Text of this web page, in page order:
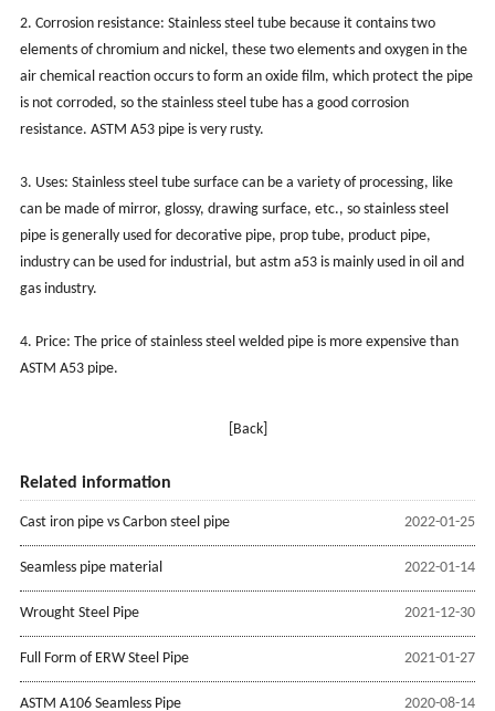
2. Corrosion resistance: Stainless steel tube because it contains two
elements of chromium and nickel, these two elements and oxygen in the
air chemical reaction occurs to form an oxide film, which protect the pipe
is not corroded, so the stainless steel tube has a good corrosion
resistance. ASTM A53 pipe is very rusty.
3. Uses: Stainless steel tube surface can be a variety of processing, like
can be made of mirror, glossy, drawing surface, etc., so stainless steel
pipe is generally used for decorative pipe, prop tube, product pipe,
industry can be used for industrial, but astm a53 is mainly used in oil and
gas industry.
4. Price: The price of stainless steel welded pipe is more expensive than
ASTM A53 pipe.
[Back]
Related information
2022-01-25
Cast iron pipe vs Carbon steel pipe
2022-01-14
Seamless pipe material
2021-12-30
Wrought Steel Pipe
2021-01-27
Full Form of ERW Steel Pipe
2020-08-14
ASTM A106 Seamless Pipe